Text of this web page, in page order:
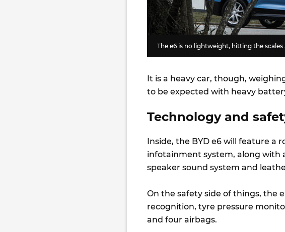
The e6 is no lightweight, hitting the scales
It is a heavy car, though,
to be expected with heavy
Technology and
Inside, the BYD e6 will feature a
infotainment system, along with
speaker sound system and
On the safety side of things, the
recognition, tyre pressure
and four airbags.